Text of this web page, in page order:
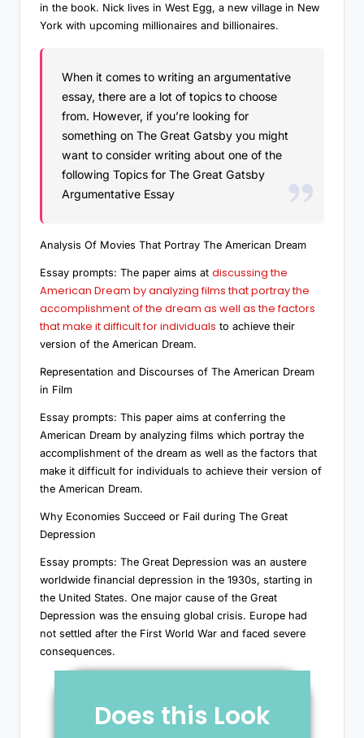
in the book. Nick lives in West Egg, a new village in New
York with upcoming millionaires and billionaires.
When it comes to writing an argumentative
essay, there are a lot of topics to choose
from. However, if you’re looking for
something on The Great Gatsby you might
want to consider writing about one of the
following Topics for The Great Gatsby
Argumentative Essay
Analysis Of Movies That Portray The American Dream
Essay prompts: The paper aims at discussing the
American Dream by analyzing films that portray the
accomplishment of the dream as well as the factors
that make it difficult for individuals to achieve their
version of the American Dream.
Representation and Discourses of The American Dream
in Film
Essay prompts: This paper aims at conferring the
American Dream by analyzing films which portray the
accomplishment of the dream as well as the factors that
make it difficult for individuals to achieve their version of
the American Dream.
Why Economies Succeed or Fail during The Great
Depression
Essay prompts: The Great Depression was an austere
worldwide financial depression in the 1930s, starting in
the United States. One major cause of the Great
Depression was the ensuing global crisis. Europe had
not settled after the First World War and faced severe
consequences.
Does this Look